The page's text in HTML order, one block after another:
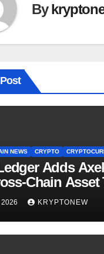
By
NEWS CRYPTO
Adds
Chain Asset
KRYPTONEW